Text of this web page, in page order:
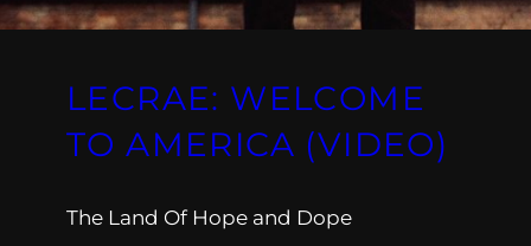
LECRAE: WELCOME
TO AMERICA (VIDEO)
The Land Of Hope and Dope